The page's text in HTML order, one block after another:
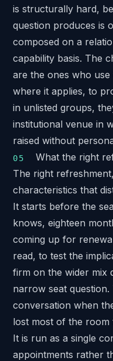
is structurally hard,
question produces is
composed on a
capability basis. The
are the ones who
where it applies, to
in unlisted groups,
institutional venue in
raised without
What the right
The right
characteristics that
It starts before the
knows, eighteen
coming up for
read, to test the
firm on the wider mix
narrow seat
conversation when
lost most of the room
It is run as a single
appointments rather